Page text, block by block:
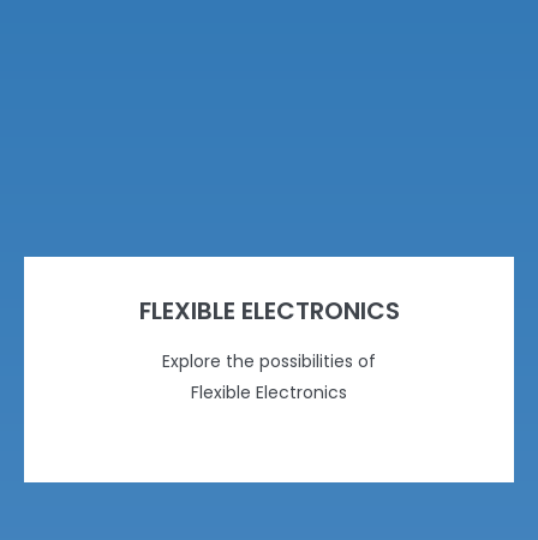
FLEXIBLE ELECTRONICS
Explore the possibilities of
Flexible Electronics